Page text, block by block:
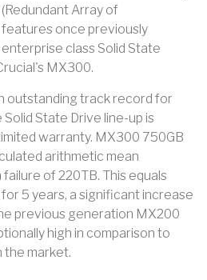
Array of
features once previously
class Solid State
MX300.
outstanding track record for
State Drive line-up is
warranty. MX300 750GB
arithmetic mean
of 220TB. This equals
5 years, a significant increase
previous generation MX200
high in comparison to
the market.